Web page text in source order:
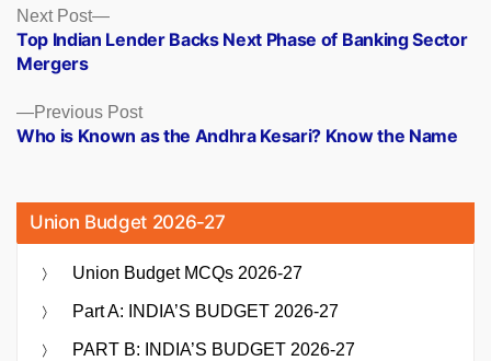
Posts
navigation
Previous PostPrevious
post:
Who is Known as the Andhra Kesari? Know the Name
Next Post
Next
post:
Top Indian Lender Backs Next Phase of Banking Sector
Mergers
Union Budget 2026-27
Union Budget MCQs 2026-27
Part A: INDIA’S BUDGET 2026-27
PART B: INDIA’S BUDGET 2026-27